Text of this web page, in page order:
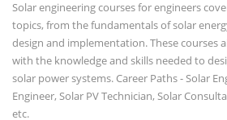
Solar engineering courses for engineers
topics, from the fundamentals of solar
design and implementation. These courses
with the knowledge and skills needed to
solar power systems. Career Paths - Solar
Engineer, Solar PV Technician, Solar
etc.